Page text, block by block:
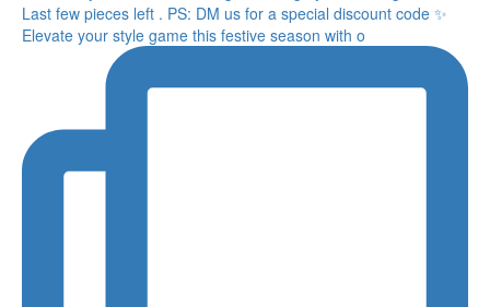
Elevate your style game this festive season with o